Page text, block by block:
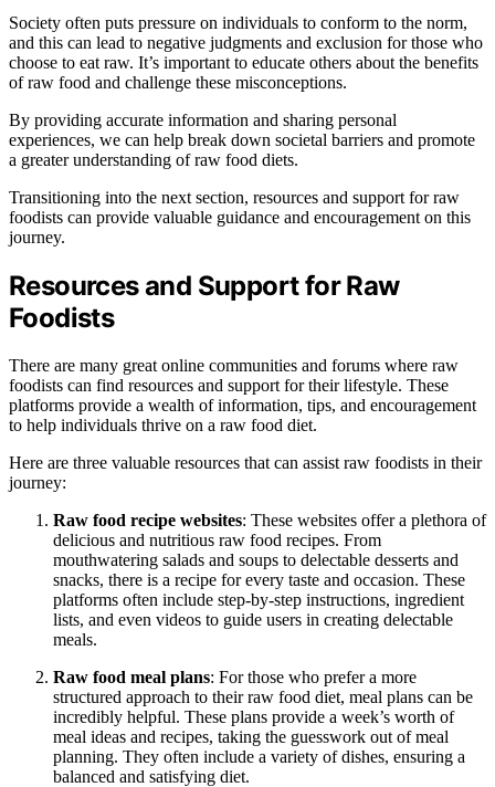
Society often puts pressure on individuals to conform to the norm,
and this can lead to negative judgments and exclusion for those who
choose to eat raw. It’s important to educate others about the benefits
of raw food and challenge these misconceptions.
By providing accurate information and sharing personal
experiences, we can help break down societal barriers and promote
a greater understanding of raw food diets.
Transitioning into the next section, resources and support for raw
foodists can provide valuable guidance and encouragement on this
journey.
Resources and Support for Raw
Foodists
There are many great online communities and forums where raw
foodists can find resources and support for their lifestyle. These
platforms provide a wealth of information, tips, and encouragement
to help individuals thrive on a raw food diet.
Here are three valuable resources that can assist raw foodists in their
journey:
Raw food recipe websites: These websites offer a plethora of
delicious and nutritious raw food recipes. From
mouthwatering salads and soups to delectable desserts and
snacks, there is a recipe for every taste and occasion. These
platforms often include step-by-step instructions, ingredient
lists, and even videos to guide users in creating delectable
meals.
Raw food meal plans: For those who prefer a more
structured approach to their raw food diet, meal plans can be
incredibly helpful. These plans provide a week’s worth of
meal ideas and recipes, taking the guesswork out of meal
planning. They often include a variety of dishes, ensuring a
balanced and satisfying diet.